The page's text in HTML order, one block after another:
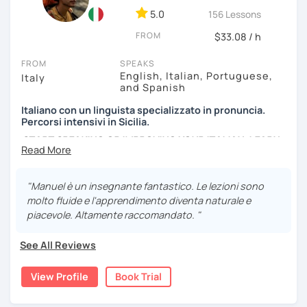
to attend a scheduled group class, or if you want to focus
through individual lessons, contact me to get the most
suitable 1-to-1 plan for you.
*Please note: I conduct my lessons on Zoom Pro, as it is in
my opinion the best tool for online learning. My paid
account allows high-quality interactive features and
recordings, with no time limit. I will host the meeting, so
you can join easily with one click at no cost.
5.0 156 Lessons
FROM $33.08 / h
FROM
Italy
SPEAKS
English, Italian, Portuguese,
and Spanish
Italiano con un linguista specializzato in pronuncia.
Percorsi intensivi in Sicilia.
START SPEAKING OR IMPROVING YOUR ITALIAN, LEARN
MORE ABOUT ITALIAN CULTURE, AND COME TO SICILY
Scopri di più su di me sul mio sito web:
manueldileo.it/italianoL2
stranieri.
Ho una laurea triennale inmediazione linguistica
magistrale inlingue per la cooperazione internazionale,
"Manuel è un insegnante fantastico. Le lezioni sono
molto fluide e l'apprendimento diventa naturale e
piacevole. Altamente raccomandato. "
See All Reviews
View Profile Book Trial